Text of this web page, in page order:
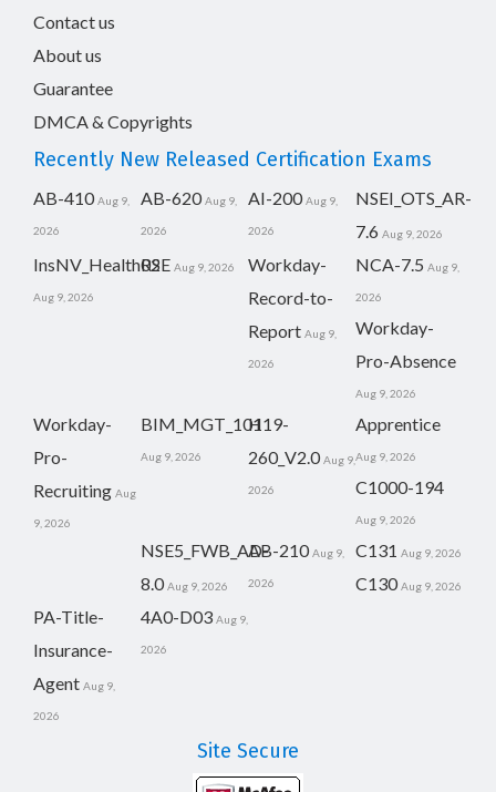
Contact us
About us
Guarantee
DMCA & Copyrights
Recently New Released Certification Exams
AB-410 Aug 9,
2026
AB-620 Aug 9,
2026
AI-200 Aug 9,
2026
NSEI_OTS_AR-
7.6 Aug 9, 2026
InsNV_Health02
Aug 9, 2026
RSE Aug 9, 2026
Workday-
Record-to-
Report Aug 9,
2026
NCA-7.5 Aug 9,
2026
Workday-
Pro-Absence
Aug 9, 2026
Workday-
Pro-
Recruiting Aug
9, 2026
BIM_MGT_101
Aug 9, 2026
H19-
260_V2.0 Aug 9,
2026
Apprentice
Aug 9, 2026
C1000-194
Aug 9, 2026
NSE5_FWB_AD-
8.0 Aug 9, 2026
AB-210 Aug 9,
2026
C131 Aug 9, 2026
C130 Aug 9, 2026
PA-Title-
Insurance-
Agent Aug 9,
2026
4A0-D03 Aug 9,
2026
Site Secure